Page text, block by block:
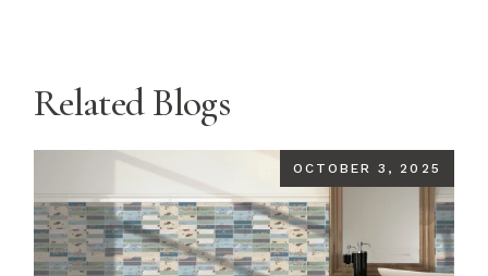
Related Blogs
OCTOBER 3, 2025